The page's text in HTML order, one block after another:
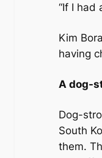
“If I had
Kim
having
A dog-
Dog-
South
them.